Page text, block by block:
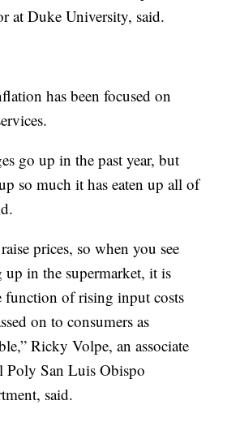
at Duke University, said.
has been focused on
go up in the past year, but
so much it has eaten up all of
prices, so when you see
in the supermarket, it is
function of rising input costs
on to consumers as
Ricky Volpe, an associate
Poly San Luis Obispo
said.